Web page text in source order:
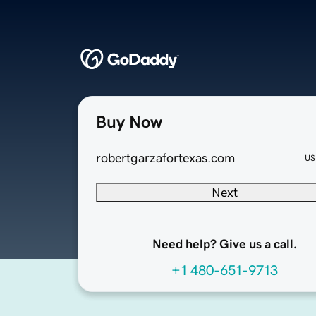
Buy Now
robertgarzafortexas.com
Next
Need help? Give us a call.
+1 480-651-9713